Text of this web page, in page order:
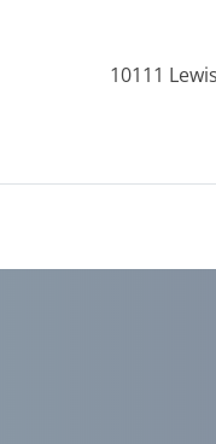
10111